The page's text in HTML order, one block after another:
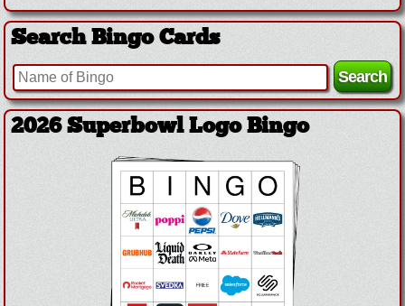
Search Bingo Cards
2026 Superbowl Logo Bingo